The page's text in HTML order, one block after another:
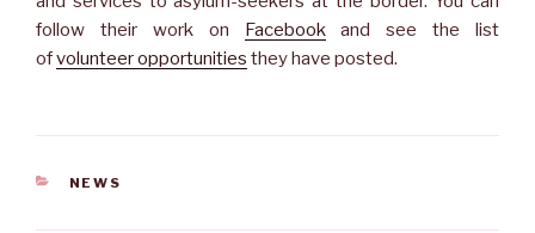
follow their work on Facebookand see the list
ofvolunteer opportunities they have posted.
CATEGORIES
NEWS